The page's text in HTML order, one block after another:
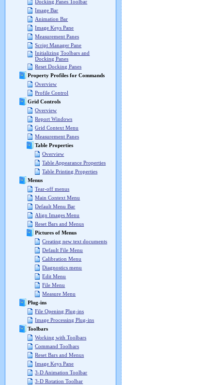
Docking Panes Toolbar
Image Bar
Animation Bar
Image Keys Pane
Measurement Panes
Script Manager Pane
Initializing Toolbars and
Docking Panes
Reset Docking Panes
Property Profiles for Commands
Overview
Profile Control
Grid Controls
Overview
Report Windows
Grid Context Menu
Measurement Panes
Table Properties
Overview
Table Appearance Properties
Table Printing Properties
Menus
Tear-off menus
Main Context Menu
Default Menu Bar
Align Images Menu
Reset Bars and Menus
Pictures of Menus
Creating new text documents
Default File Menu
Calibration Menu
Diagnostics menu
Edit Menu
File Menu
Measure Menu
Plug-ins
File Opening Plug-ins
Image Processing Plug-ins
Toolbars
Working with Toolbars
Command Toolbars
Reset Bars and Menus
Image Keys Pane
3-D Animation Toolbar
3-D Rotation Toolbar